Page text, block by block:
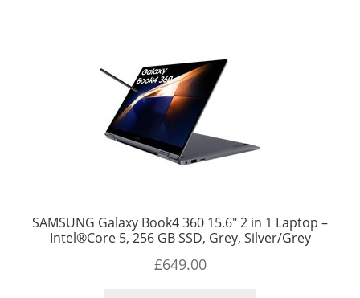
SAMSUNG Galaxy Book4 360 15.6″ 2 in 1 Laptop –
Intel®Core 5, 256 GB SSD, Grey, Silver/Grey
£649.00